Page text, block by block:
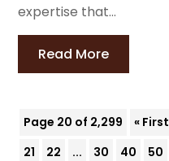
expertise that...
Read More
Page 20 of 2,299 « First
21
22 ... 30 40 50